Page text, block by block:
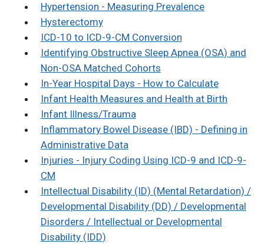
Hypertension - Measuring Prevalence
Hysterectomy
ICD-10 to ICD-9-CM Conversion
Identifying Obstructive Sleep Apnea (OSA) and
Non-OSA Matched Cohorts
In-Year Hospital Days - How to Calculate
Infant Health Measures and Health at Birth
Infant Illness/Trauma
Inflammatory Bowel Disease (IBD) - Defining in
Administrative Data
Injuries - Injury Coding Using ICD-9 and ICD-9-
CM
Intellectual Disability (ID) (Mental Retardation) /
Developmental Disability (DD) / Developmental
Disorders / Intellectual or Developmental
Disability (IDD)